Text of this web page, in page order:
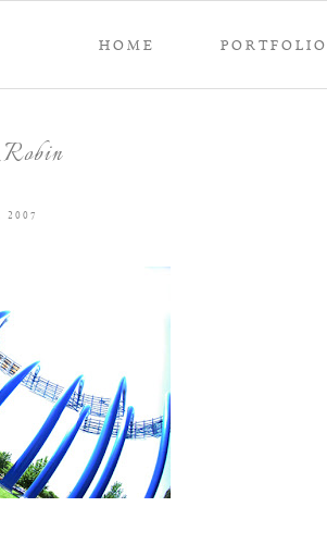
PORTFOLIO
HOME
2007